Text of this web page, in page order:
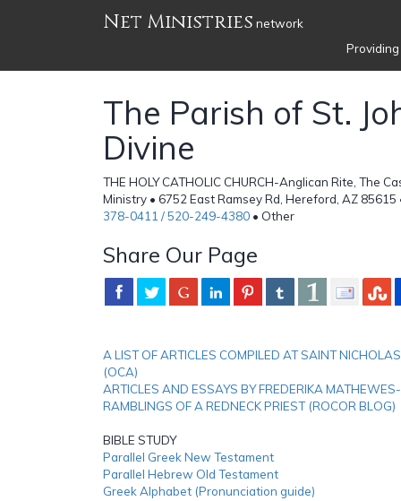
Net Ministries network
The Parish of St.
Divine
THE HOLY CATHOLIC CHURCH-Anglican Rite, The
Ministry • 6752 East Ramsey Rd, Hereford, AZ
378-0411 / 520-249-4380 • Other
Share Our Page
A LIST OF ARTICLES COMPILED AT SAINT
(OCA)
ARTICLES AND ESSAYS BY FREDERIKA
RAMBLINGS OF A REDNECK PRIEST (ROCOR BLOG)
BIBLE STUDY
Parallel Greek New Testament
Parallel Hebrew Old Testament
Greek Alphabet (Pronunciation guide)